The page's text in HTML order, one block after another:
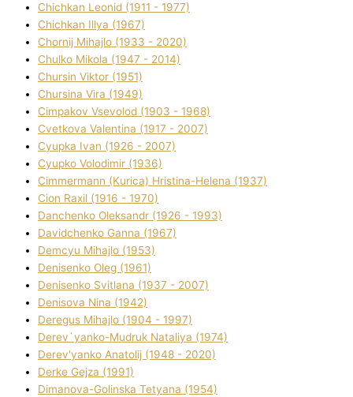
Chichkan Leonіd (1911 - 1977)
Chichkan Іllya (1967)
Chornij Mihajlo (1933 - 2020)
Chulko Mikola (1947 - 2014)
Chursіn Vіktor (1951)
Chursіna Vіra (1949)
Cimpakov Vsevolod (1903 - 1968)
Cvetkova Valentina (1917 - 2007)
Cyupka Іvan (1926 - 2007)
Cyupko Volodimir (1936)
Cіmmermann (Kurіca) Hristina-Helena (1937)
Cіon Raxіl (1916 - 1970)
Danchenko Oleksandr (1926 - 1993)
Davidchenko Ganna (1967)
Demcyu Mihajlo (1953)
Denisenko Oleg (1961)
Denisenko Svіtlana (1937 - 2007)
Denisova Nіna (1942)
Deregus Mihajlo (1904 - 1997)
Derev`yanko-Mudruk Natalіya (1974)
Derev'yanko Anatolіj (1948 - 2020)
Derke Gejza (1991)
Dimanova-Golinska Tetyana (1954)